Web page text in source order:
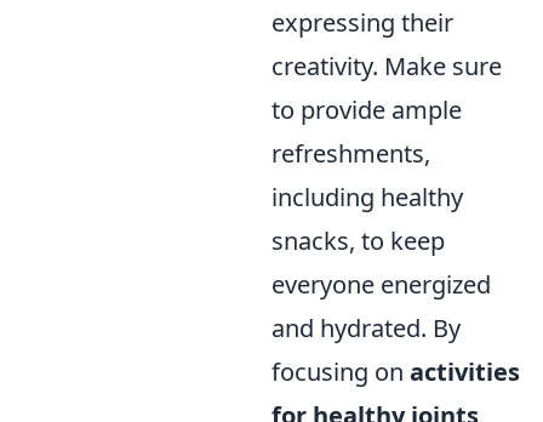
expressing their
creativity. Make sure
to provide ample
refreshments,
including healthy
snacks, to keep
everyone energized
and hydrated. By
focusing on activities